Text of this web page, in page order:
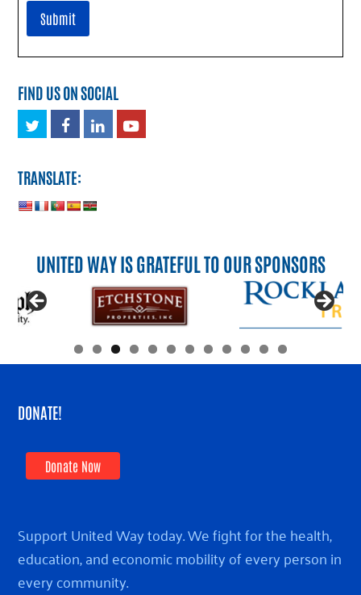
FIND US ON SOCIAL
TwitterFacebook
LinkedInYoutube
TRANSLATE:
UNITED WAY IS GRATEFUL TO OUR SPONSORS
DONATE!
Donate Now
Support United Way today. We fight for the health,
education, and economic mobility of every person in
every community.